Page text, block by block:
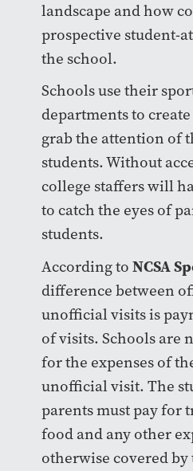
landscape and how
prospective student-
the school.
Schools use their
departments to
grab the attention of
students. Without
college staffers will
to catch the eyes of
students.
According to NCSA
difference between
unofficial visits is
of visits. Schools are
for the expenses of
unofficial visit. The
parents must pay for
food and any other
otherwise covered